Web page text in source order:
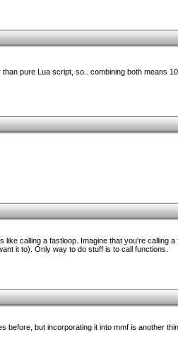
pure Lua script, so.. combining both means
calling a fastloop. Imagine that you're calling
it to). Only way to do stuff is to call functions.
before, but incorporating it into mmf is another